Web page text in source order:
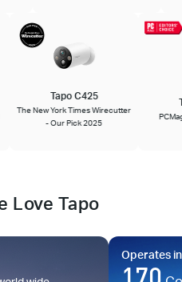
Tapo C425
The New York Times Wirecutter
- Our Pick 2025
Love Tapo
Operates in